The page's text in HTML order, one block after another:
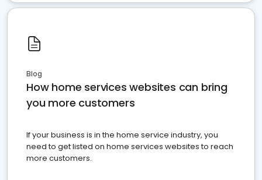
Blog
How home services websites can bring
you more customers
If your business is in the home service industry, you
need to get listed on home services websites to reach
more customers.